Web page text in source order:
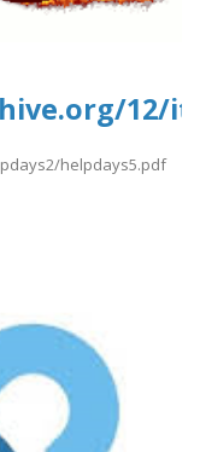
12/
helpdays5.pdf